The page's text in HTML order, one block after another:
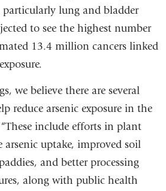
particularly lung and bladder
to see the highest number
13.4 million cancers linked
we believe there are several
reduce arsenic exposure in the
include efforts in plant
uptake, improved soil
and better processing
along with public health